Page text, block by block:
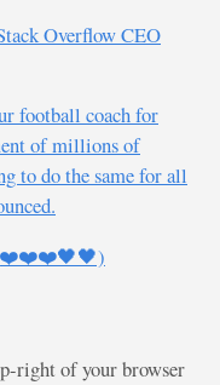
Overflow CEO
football coach for
of millions of
to do the same for all
(❤️❤️❤️🖤🖤)
right of your browser